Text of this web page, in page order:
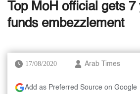
Top MoH official gets
funds embezzlement
17/08/2020 Arab Times
Add as Preferred Source on Google